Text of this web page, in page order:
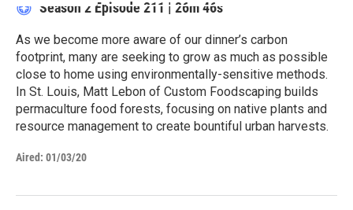
Season 2 Episode 211 | 26m 46s
As we become more aware of our dinner’s carbon
footprint, many are seeking to grow as much as possible
close to home using environmentally-sensitive methods.
In St. Louis, Matt Lebon of Custom Foodscaping builds
permaculture food forests, focusing on native plants and
resource management to create bountiful urban harvests.
Aired: 01/03/20